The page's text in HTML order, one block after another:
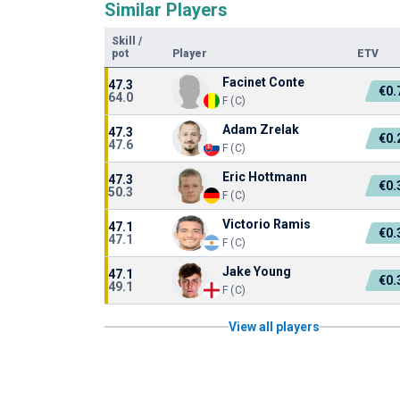
Similar Players
Skill
/
pot
Player ETV
47.3
64.0
Facinet Conte
F (C)
47.3
47.6
Adam Zrelak
F (C)
47.3
50.3
Eric Hottmann
F (C)
47.1
47.1
Victorio Ramis
F (C)
47.1
49.1
Jake Young
F (C)
View all players